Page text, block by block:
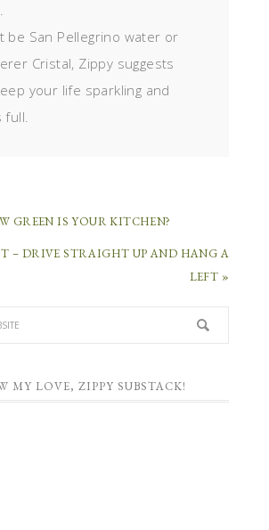
be San Pellegrino water or
Cristal, Zippy suggests
your life sparkling and
full.
GREEN IS YOUR KITCHEN?
– DRIVE STRAIGHT UP AND HANG A
LEFT »
MY LOVE, ZIPPY SUBSTACK!